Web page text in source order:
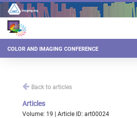
COLOR AND IMAGING CONFERENCE
Back to articles
Articles
Volume: 19 | Article ID: art00024